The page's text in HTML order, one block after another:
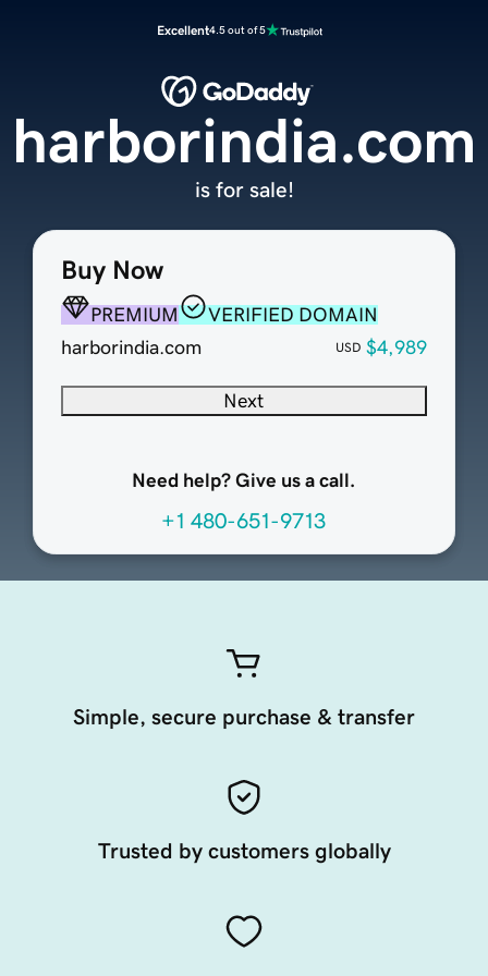
Excellent4.5 out of 5
Buy Now
PREMIUM
VERIFIED DOMAIN
harborindia.com
USD $4,989
Next
Need help? Give us a call.
+1 480-651-9713
harborindia.com
is for sale!
Simple, secure purchase & transfer
Trusted by customers globally